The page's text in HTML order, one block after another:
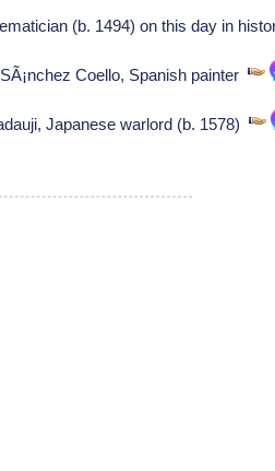
(b. 1494) on this day in
Coello, Spanish painter
Japanese warlord (b. 1578)